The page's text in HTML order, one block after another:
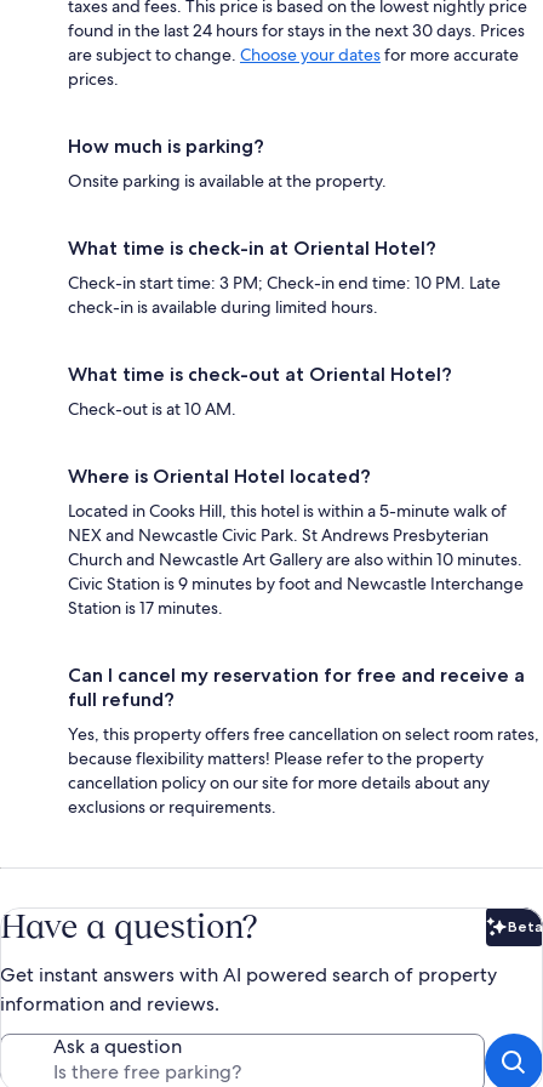
taxes and fees. This price is based on the lowest nightly price
found in the last 24 hours for stays in the next 30 days. Prices
are subject to change. Choose your datesfor more accurate
prices.
How much is parking?
Onsite parking is available at the property.
What time is check-in at Oriental Hotel?
Check-in start time: 3 PM; Check-in end time: 10 PM. Late
check-in is available during limited hours.
What time is check-out at Oriental Hotel?
Check-out is at 10 AM.
Where is Oriental Hotel located?
Located in Cooks Hill, this hotel is within a 5-minute walk of
NEX and Newcastle Civic Park. St Andrews Presbyterian
Church and Newcastle Art Gallery are also within 10 minutes.
Civic Station is 9 minutes by foot and Newcastle Interchange
Station is 17 minutes.
Can I cancel my reservation for free and receive a
full refund?
Yes, this property offers free cancellation on select room rates,
because flexibility matters! Please refer to the property
cancellation policy on our site for more details about any
exclusions or requirements.
Have a question? Beta
Get instant answers with AI powered search of property
information and reviews.
Ask a question